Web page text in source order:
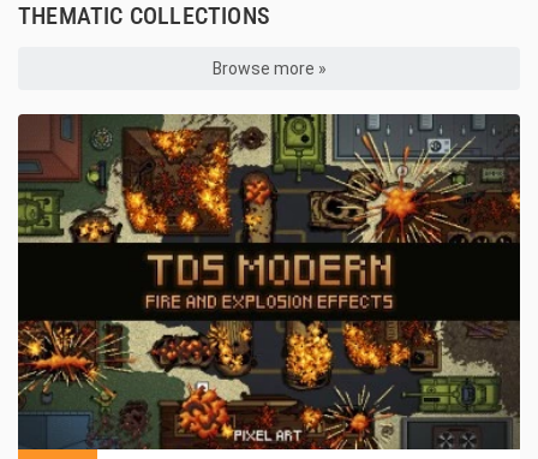
THEMATIC COLLECTIONS
Browse more »